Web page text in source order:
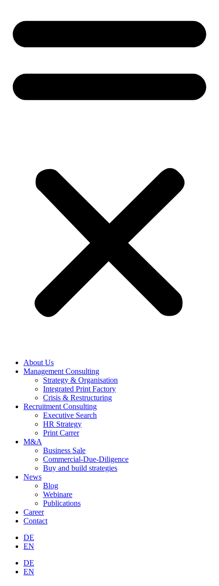
About Us
Management Consulting
Strategy & Organisation
Integrated Print Factory
Crisis & Restructuring
Recruitment Consulting
Executive Search
HR Strategy
Print Carrer
M&A
Business Sale
Commercial-Due-Diligence
Buy and build strategies
News
Blog
Webinare
Publications
Career
Contact
DE
EN
DE
EN